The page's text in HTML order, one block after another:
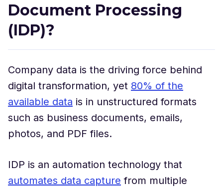
Document Processing
(IDP)?
Company data is the driving force behind
digital transformation, yet 80% of the
available data is in unstructured formats
such as business documents, emails,
photos, and PDF files.
IDP is an automation technology that
automates data capture from multiple